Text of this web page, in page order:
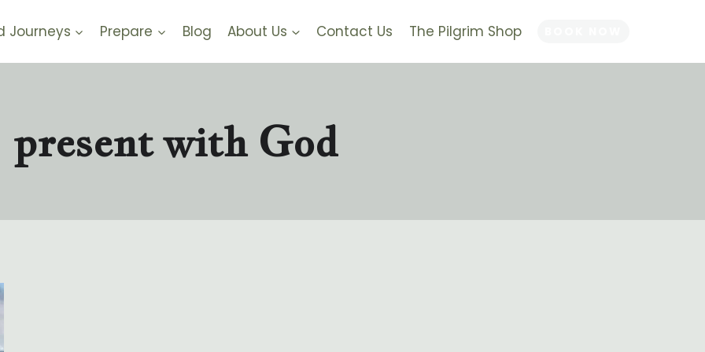
Journeys Prepare Blog About Us Contact Us The Pilgrim Shop
present with God